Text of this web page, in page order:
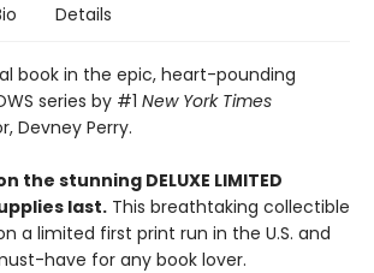
Details
book in the epic, heart-pounding
series by #1 New York Times
Devney Perry.
the stunning DELUXE LIMITED
last. This breathtaking collectible
a limited first print run in the U.S. and
have for any book lover.